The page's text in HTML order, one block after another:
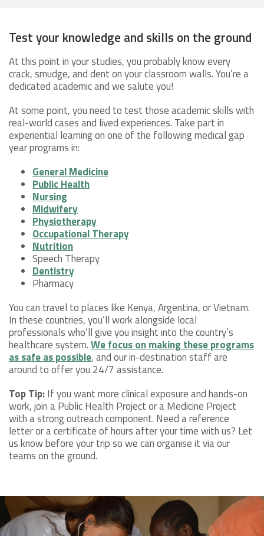
Test your knowledge and skills on the ground
At this point in your studies, you probably know every
crack, smudge, and dent on your classroom walls. You’re a
dedicated academic and we salute you!
At some point, you need to test those academic skills with
real-world cases and lived experiences. Take part in
experiential learning on one of the following medical gap
year programs in:
General Medicine
Public Health
Nursing
Midwifery
Physiotherapy
Occupational Therapy
Nutrition
Speech Therapy
Dentistry
Pharmacy
You can travel to places like Kenya, Argentina, or Vietnam.
In these countries, you’ll work alongside local
professionals who’ll give you insight into the country’s
healthcare system.We focus on making these programs
as safe as possible, and our in-destination staff are
around to offer you 24/7 assistance.
Top Tip:If you want more clinical exposure and hands-on
work, join a Public Health Project or a Medicine Project
with a strong outreach component. Need a reference
letter or a certificate of hours after your time with us? Let
us know before your trip so we can organise it via our
teams on the ground.